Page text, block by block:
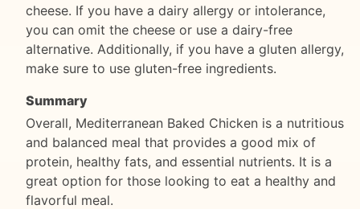
cheese. If you have a dairy allergy or intolerance,
you can omit the cheese or use a dairy-free
alternative. Additionally, if you have a gluten allergy,
make sure to use gluten-free ingredients.
Summary
Overall, Mediterranean Baked Chicken is a nutritious
and balanced meal that provides a good mix of
protein, healthy fats, and essential nutrients. It is a
great option for those looking to eat a healthy and
flavorful meal.